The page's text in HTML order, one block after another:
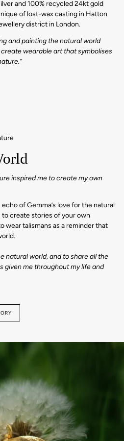
and 100% recycled 24kt gold
of lost-wax casting in Hatton
district in London.
and painting the natural world
wearable art that symbolises
inspired me to create my own
of Gemma’s love for the natural
create stories of your own
wear talismans as a reminder that
natural world, and to share all the
given me throughout my life and